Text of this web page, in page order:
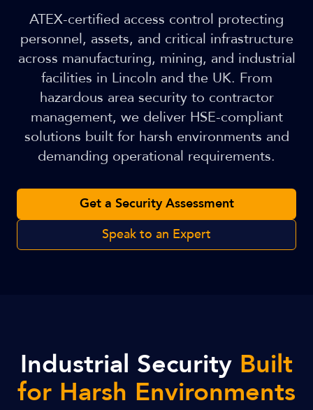
ATEX-certified access control protecting
personnel, assets, and critical infrastructure
across manufacturing, mining, and industrial
facilities in Lincoln and the UK. From
hazardous area security to contractor
management, we deliver HSE-compliant
solutions built for harsh environments and
demanding operational requirements.
Get a Security Assessment
Speak to an Expert
Industrial Security Built
for Harsh Environments